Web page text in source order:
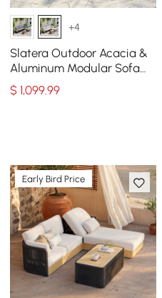
+4
Slatera Outdoor Acacia &
Aluminum Modular Sofa
Set in Light Gray
$1,099.99
Early Bird Price